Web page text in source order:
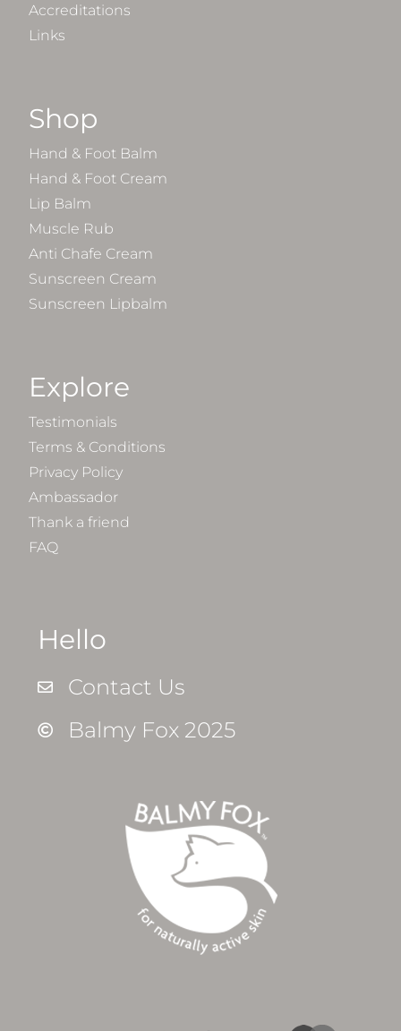
Accreditations
Links
Shop
Hand & Foot Balm
Hand & Foot Cream
Lip Balm
Muscle Rub
Anti Chafe Cream
Sunscreen Cream
Sunscreen Lipbalm
Explore
Testimonials
Terms & Conditions
Privacy Policy
Ambassador
Thank a friend
FAQ
Hello
Contact Us
Balmy Fox 2025